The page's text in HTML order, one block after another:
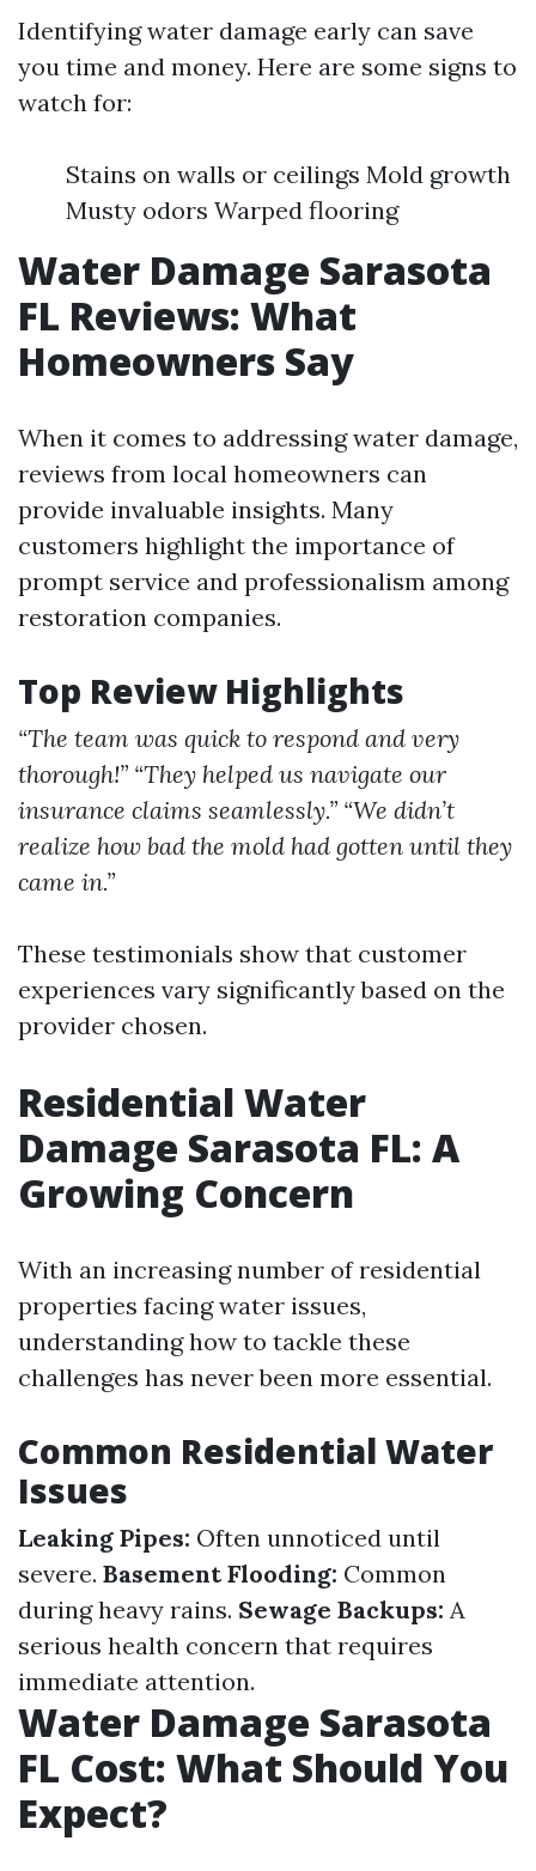
Identifying water damage early can save
you time and money. Here are some signs to
watch for:
Stains on walls or ceilings Mold growth
Musty odors Warped flooring
Water Damage Sarasota
FL Reviews: What
Homeowners Say
When it comes to addressing water damage,
reviews from local homeowners can
provide invaluable insights. Many
customers highlight the importance of
prompt service and professionalism among
restoration companies.
Top Review Highlights
“The team was quick to respond and very
thorough!” “They helped us navigate our
insurance claims seamlessly.” “We didn’t
realize how bad the mold had gotten until they
came in.”
These testimonials show that customer
experiences vary significantly based on the
provider chosen.
Residential Water
Damage Sarasota FL: A
Growing Concern
With an increasing number of residential
properties facing water issues,
understanding how to tackle these
challenges has never been more essential.
Common Residential Water
Issues
Leaking Pipes: Often unnoticed until
severe. Basement Flooding: Common
during heavy rains. Sewage Backups: A
serious health concern that requires
immediate attention.
Water Damage Sarasota
FL Cost: What Should You
Expect?